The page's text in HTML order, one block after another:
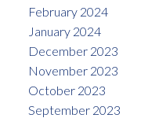
February 2024
January 2024
December 2023
November 2023
October 2023
September 2023